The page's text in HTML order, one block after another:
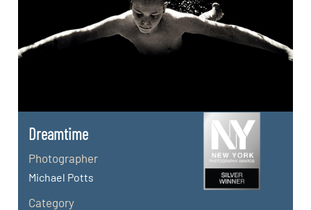
Dreamtime
Photographer
Michael Potts
Category